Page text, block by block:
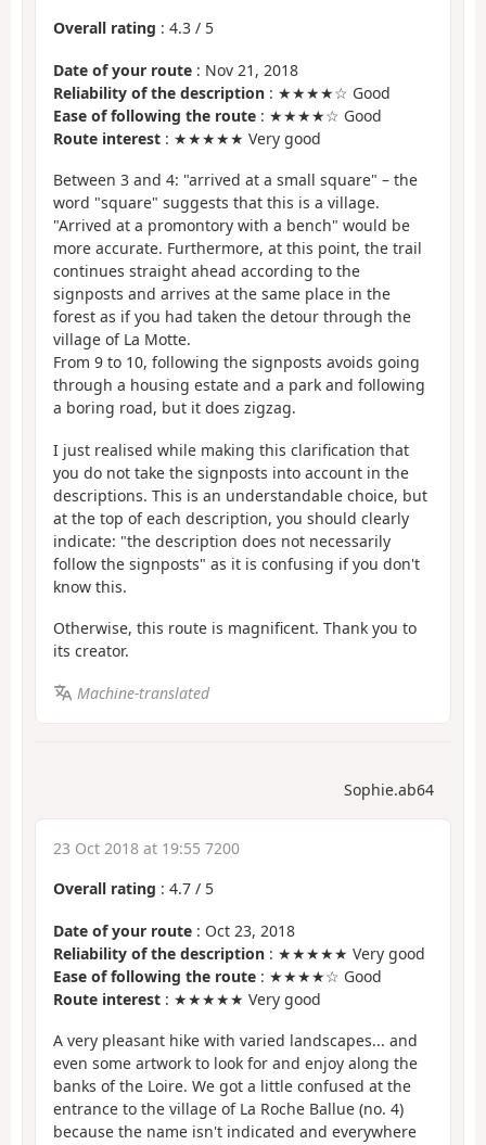
Overall rating : 4.3 / 5
Date of your route : Nov 21, 2018
Reliability of the description : ★★★★☆ Good
Ease of following the route : ★★★★☆ Good
Route interest : ★★★★★ Very good
Between 3 and 4: "arrived at a small square" – the
word "square" suggests that this is a village.
"Arrived at a promontory with a bench" would be
more accurate. Furthermore, at this point, the trail
continues straight ahead according to the
signposts and arrives at the same place in the
forest as if you had taken the detour through the
village of La Motte.
From 9 to 10, following the signposts avoids going
through a housing estate and a park and following
a boring road, but it does zigzag.
I just realised while making this clarification that
you do not take the signposts into account in the
descriptions. This is an understandable choice, but
at the top of each description, you should clearly
indicate: "the description does not necessarily
follow the signposts" as it is confusing if you don't
know this.
Otherwise, this route is magnificent. Thank you to
its creator.
Machine-translated
Sophie.ab64
23 Oct 2018 at 19:55 7200
Overall rating : 4.7 / 5
Date of your route : Oct 23, 2018
Reliability of the description : ★★★★★ Very good
Ease of following the route : ★★★★☆ Good
Route interest : ★★★★★ Very good
A very pleasant hike with varied landscapes... and
even some artwork to look for and enjoy along the
banks of the Loire. We got a little confused at the
entrance to the village of La Roche Ballue (no. 4)
because the name isn't indicated and everywhere